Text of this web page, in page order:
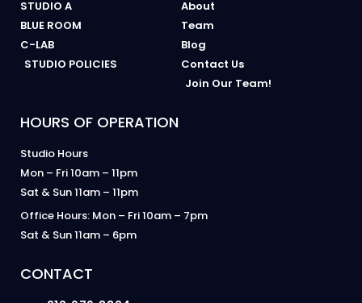
STUDIO A
BLUE ROOM
C-LAB
STUDIO POLICIES
About
Team
Blog
Contact Us
Join Our Team!
HOURS OF OPERATION
Studio Hours
Mon – Fri 10am – 11pm
Sat & Sun 11am – 11pm
Office Hours: Mon – Fri 10am – 7pm
Sat & Sun 11am – 6pm
CONTACT